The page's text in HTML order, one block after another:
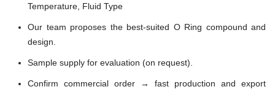
Temperature, Fluid Type
Our team proposes the best-suited O Ring compound and
design.
Sample supply for evaluation (on request).
Confirm commercial order → fast production and export